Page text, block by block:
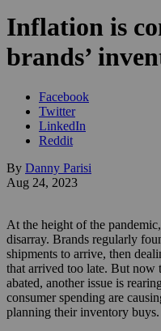
Inflation is
brands’
Facebook
Twitter
LinkedIn
Reddit
By Danny Parisi
Aug 24, 2023
At the height of the
disarray. Brands regularly
shipments to arrive, then
that arrived too late. But now
abated, another issue is
consumer spending are
planning their inventory buys.